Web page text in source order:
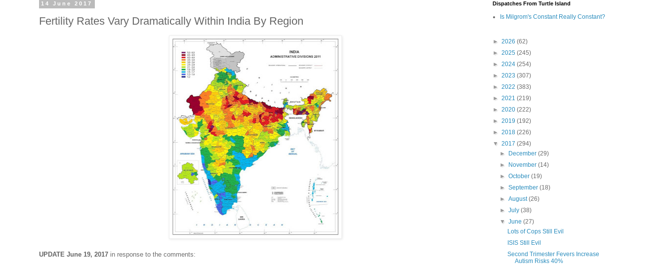
14 June 2017
Fertility Rates Vary Dramatically Within India By Region
UPDATE June 19, 2017 in response to the comments:
Dispatches From Turtle Island
Is Milgrom's Constant Really Constant?
► 2026 (62)
► 2025 (245)
► 2024 (254)
► 2023 (307)
► 2022 (383)
► 2021 (219)
► 2020 (222)
► 2019 (192)
► 2018 (226)
▼ 2017 (294)
►
December(29)
►
November(14)
►October(19)
►September(18)
►August(26)
►July(38)
▼June(27)
Lots of Cops Still Evil
ISIS Still Evil
Second Trimester Fevers Increase
Autism Risks 40%